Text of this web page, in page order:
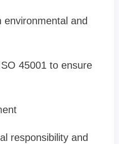
and
45001 to ensure
responsibility and